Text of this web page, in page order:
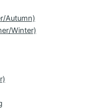
Autumn)
Winter)